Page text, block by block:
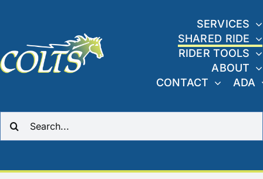
SERVICES
SHARED RIDE
RIDER TOOLS
ABOUT
CONTACT
ADA